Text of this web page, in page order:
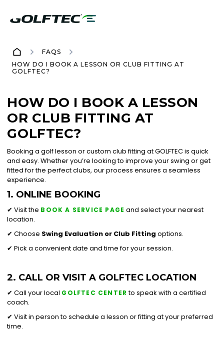
FAQS
HOW DO I BOOK A LESSON OR CLUB FITTING AT
GOLFTEC?
HOW DO I BOOK A LESSON
OR CLUB FITTING AT
GOLFTEC?
Booking a golf lesson or custom club fitting at GOLFTEC is quick
and easy. Whether you’re looking to improve your swing or get
fitted for the perfect clubs, our process ensures a seamless
experience.
1. ONLINE BOOKING
✔ Visit the BOOK A SERVICE PAGE and select your nearest
location.
✔ Choose Swing Evaluation or Club Fitting options.
✔ Pick a convenient date and time for your session.
2. CALL OR VISIT A GOLFTEC LOCATION
✔ Call your local GOLFTEC CENTER to speak with a certified
coach.
✔ Visit in person to schedule a lesson or fitting at your preferred
time.